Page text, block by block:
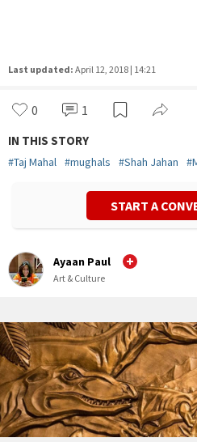
Last updated: April 12, 2018 | 14:21
0 1
IN THIS STORY
#Taj Mahal #mughals #Shah Jahan #
START A
Ayaan Paul
Art & Culture